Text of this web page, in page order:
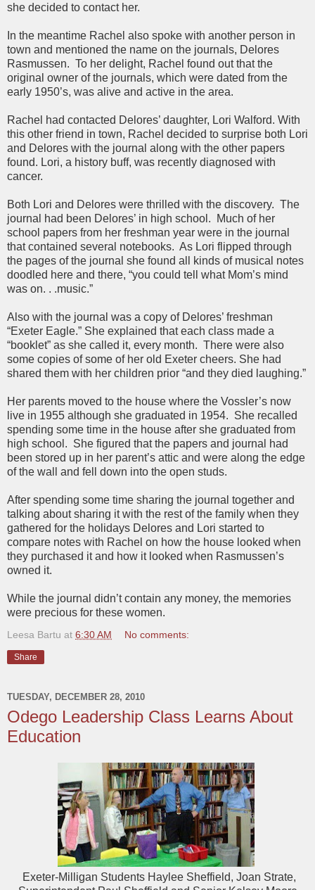
she decided to contact her.
In the meantime Rachel also spoke with another person in
town and mentioned the name on the journals, Delores
Rasmussen. To her delight, Rachel found out that the
original owner of the journals, which were dated from the
early 1950’s, was alive and active in the area.
Rachel had contacted Delores’ daughter, Lori Walford. With
this other friend in town, Rachel decided to surprise both Lori
and Delores with the journal along with the other papers
found. Lori, a history buff, was recently diagnosed with
cancer.
Both Lori and Delores were thrilled with the discovery. The
journal had been Delores’ in high school. Much of her
school papers from her freshman year were in the journal
that contained several notebooks. As Lori flipped through
the pages of the journal she found all kinds of musical notes
doodled here and there, “you could tell what Mom’s mind
was on. . .music.”
Also with the journal was a copy of Delores’ freshman
“Exeter Eagle.” She explained that each class made a
“booklet” as she called it, every month. There were also
some copies of some of her old Exeter cheers. She had
shared them with her children prior “and they died laughing.”
Her parents moved to the house where the Vossler’s now
live in 1955 although she graduated in 1954. She recalled
spending some time in the house after she graduated from
high school. She figured that the papers and journal had
been stored up in her parent’s attic and were along the edge
of the wall and fell down into the open studs.
After spending some time sharing the journal together and
talking about sharing it with the rest of the family when they
gathered for the holidays Delores and Lori started to
compare notes with Rachel on how the house looked when
they purchased it and how it looked when Rasmussen’s
owned it.
While the journal didn’t contain any money, the memories
were precious for these women.
Leesa Bartu at 6:30 AM No comments:
Share
TUESDAY, DECEMBER 28, 2010
Odego Leadership Class Learns About
Education
Exeter-Milligan Students Haylee Sheffield, Joan Strate,